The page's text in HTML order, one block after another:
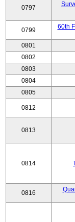
0797
0799
60th
0801
0802
0803
0804
0805
0812
0813
0814
0816